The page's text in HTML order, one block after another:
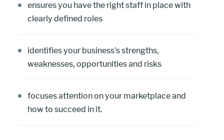
ensures you have the right staff in place with
clearly defined roles
identifies your business's strengths,
weaknesses, opportunities and risks
focuses attention on your marketplace and
how to succeed in it.